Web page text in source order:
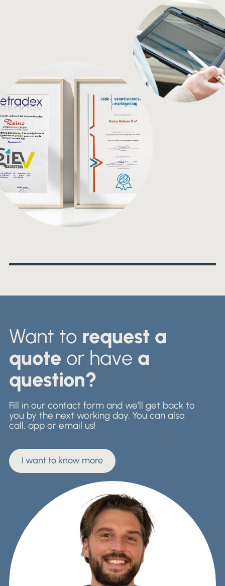
Want to request a
quote or have a
question?
Fill in our contact form and we’ll get back to
you by the next working day. You can also
call, app or email us!
I want to know more